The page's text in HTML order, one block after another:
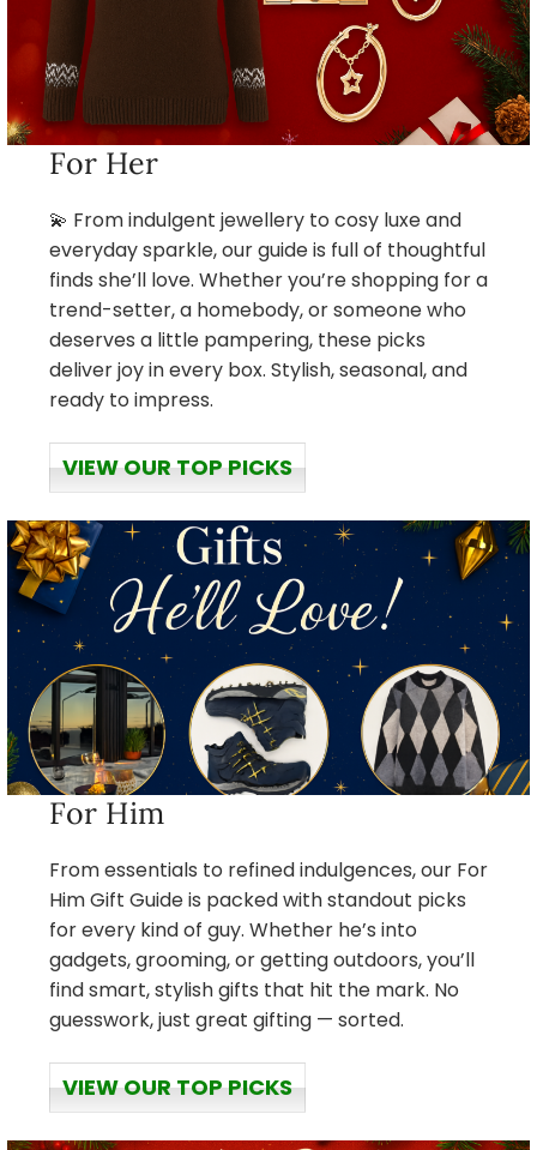
For Her
💫 From indulgent jewellery to cosy luxe and
everyday sparkle, our guide is full of thoughtful
finds she’ll love. Whether you’re shopping for a
trend-setter, a homebody, or someone who
deserves a little pampering, these picks
deliver joy in every box. Stylish, seasonal, and
ready to impress.
VIEW OUR TOP PICKS
For Him
From essentials to refined indulgences, our For
Him Gift Guide is packed with standout picks
for every kind of guy. Whether he’s into
gadgets, grooming, or getting outdoors, you’ll
find smart, stylish gifts that hit the mark. No
guesswork, just great gifting — sorted.
VIEW OUR TOP PICKS